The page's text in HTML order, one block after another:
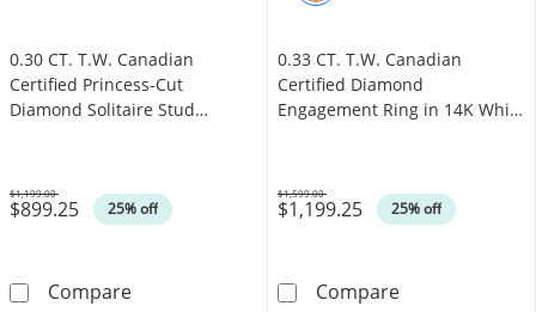
0.30 CT. T.W. Canadian
Certified Princess-Cut
Diamond Solitaire Stud
$899.25 25% off
Was
$1,199.00
Compare0.30 CT. T.W. Canadian Certified Princess-
0.33 CT. T.W. Canadian
Certified Diamond
Engagement Ring in 14K White
$1,199.25 25% off
Was
$1,599.00
Compare0.33 CT. T.W.